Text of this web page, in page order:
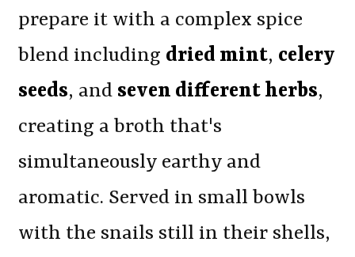
prepare it with a complex spice
blend including dried mint, celery
seeds, and seven different herbs,
creating a broth that's
simultaneously earthy and
aromatic. Served in small bowls
with the snails still in their shells,